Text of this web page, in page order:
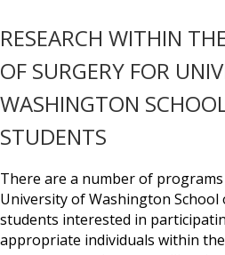
RESEARCH WITHIN
OF SURGERY FOR
WASHINGTON
STUDENTS
There are a number of
University of Washington School
students interested in
appropriate individuals within the